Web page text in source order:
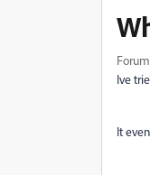
Ive
It